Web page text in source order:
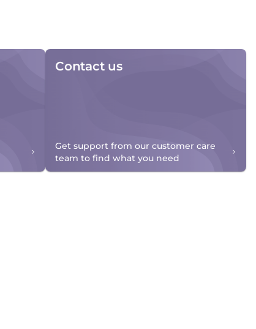
Contact us
Get support from our customer care
team to find what you need